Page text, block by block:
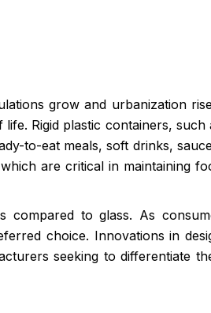
grow and urbanization
Rigid plastic containers, such
to-eat meals, soft drinks,
are critical in maintaining
compared to glass. As
choice. Innovations in
seeking to differentiate